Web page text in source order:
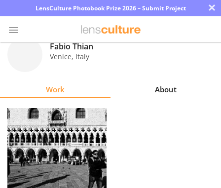
LensCulture Photobook Prize 2026 – Submit Project ×
Explore
Learn
About
Us
Fabio Thian
Venice, Italy
Work About